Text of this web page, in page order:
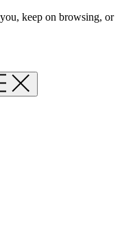
keep on browsing, or